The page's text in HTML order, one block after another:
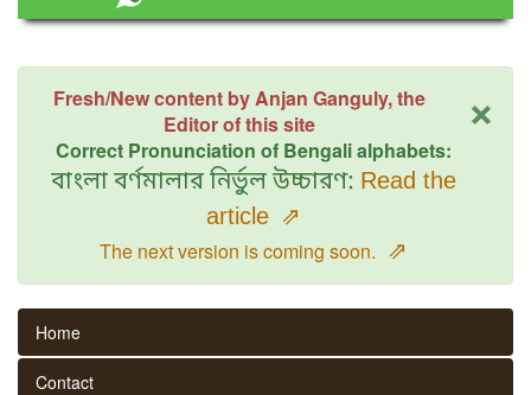
×
Fresh/New content by Anjan Ganguly, the
Editor of this site
Correct Pronunciation of Bengali alphabets:
বাংলা বর্ণমালার নির্ভুল উচ্চারণ: Read the
article ⇗
The next version is coming soon. ⇗
Home
Contact